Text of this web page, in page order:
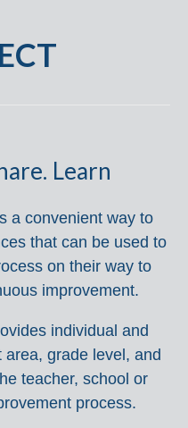
Learn
a convenient way to
that can be used to
on their way to
improvement.
individual and
grade level, and
teacher, school or
process.